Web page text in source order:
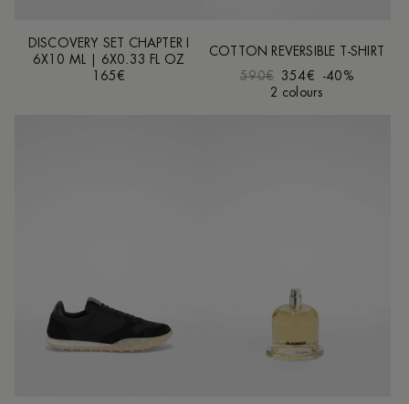
DISCOVERY SET CHAPTER I
6X10 ML | 6X0.33 FL OZ
165€
COTTON REVERSIBLE T-SHIRT
590€
354€
-40%
2 colours